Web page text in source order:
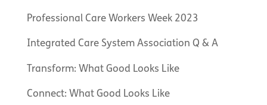
Professional Care Workers Week 2023
Integrated Care System Association Q & A
Transform: What Good Looks Like
Connect: What Good Looks Like